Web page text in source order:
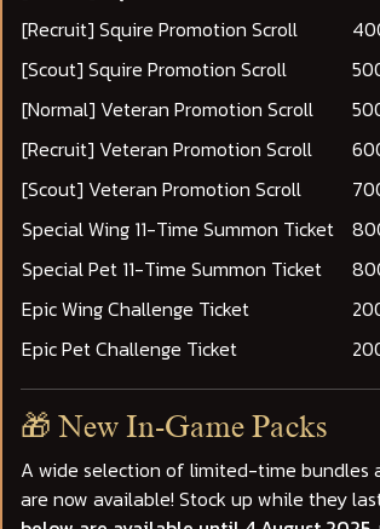
[Recruit] Squire Promotion Scroll
[Scout] Squire Promotion Scroll
[Normal] Veteran Promotion Scroll
[Recruit] Veteran Promotion Scroll
[Scout] Veteran Promotion Scroll
Special Wing 11-Time Summon Ticket
Special Pet 11-Time Summon Ticket
Epic Wing Challenge Ticket
Epic Pet Challenge Ticket
🎁 New In-Game Packs
A wide selection of limited-time bundles
are now available! Stock up while they